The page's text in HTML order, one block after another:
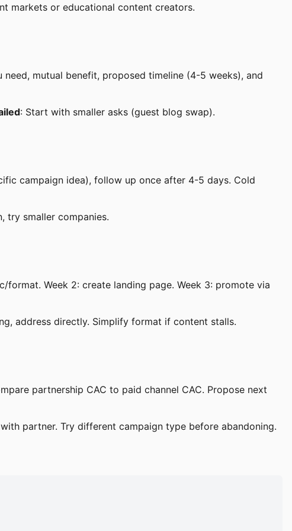
markets or educational content creators.
mutual benefit, proposed timeline (4-5 weeks), and
: Start with smaller asks (guest blog swap).
campaign idea), follow up once after 4-5 days. Cold
try smaller companies.
Week 2: create landing page. Week 3: promote via
address directly. Simplify format if content stalls.
partnership CAC to paid channel CAC. Propose next
partner. Try different campaign type before abandoning.